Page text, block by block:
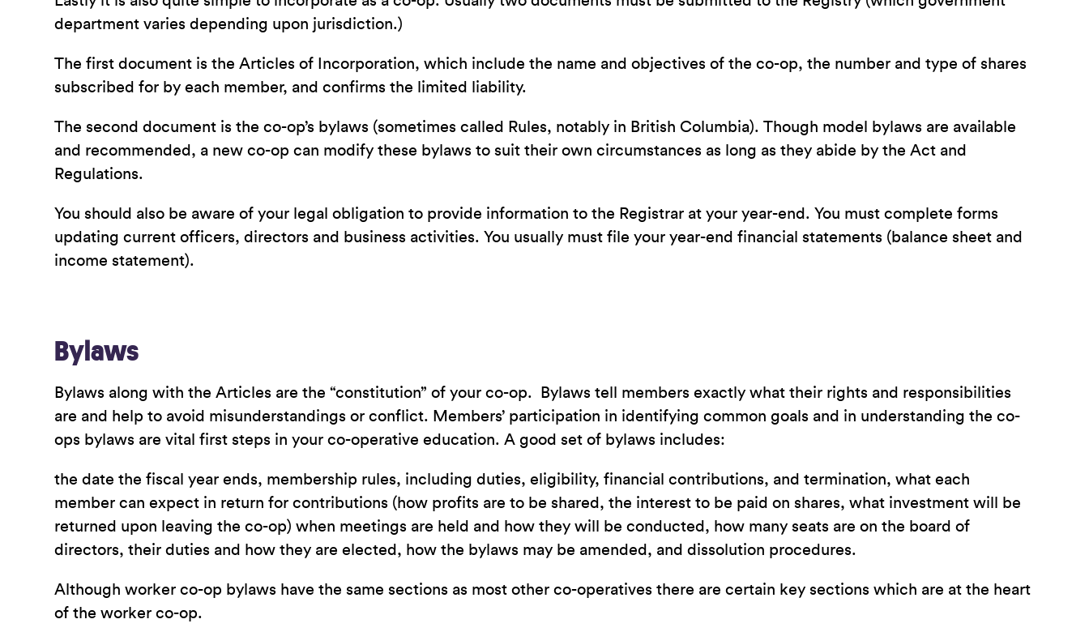
department varies depending upon jurisdiction.)
The first document is the Articles of Incorporation, which include the name and objectives of the co-op, the number and type of shares
subscribed for by each member, and confirms the limited liability.
The second document is the co-op’s bylaws (sometimes called Rules, notably in British Columbia). Though model bylaws are available
and recommended, a new co-op can modify these bylaws to suit their own circumstances as long as they abide by the Act and
Regulations.
You should also be aware of your legal obligation to provide information to the Registrar at your year-end. You must complete forms
updating current officers, directors and business activities. You usually must file your year-end financial statements (balance sheet and
income statement).
Bylaws
Bylaws along with the Articles are the “constitution” of your co-op. Bylaws tell members exactly what their rights and responsibilities
are and help to avoid misunderstandings or conflict. Members’ participation in identifying common goals and in understanding the co-
ops bylaws are vital first steps in your co-operative education. A good set of bylaws includes:
the date the fiscal year ends, membership rules, including duties, eligibility, financial contributions, and termination, what each
member can expect in return for contributions (how profits are to be shared, the interest to be paid on shares, what investment will be
returned upon leaving the co-op) when meetings are held and how they will be conducted, how many seats are on the board of
directors, their duties and how they are elected, how the bylaws may be amended, and dissolution procedures.
Although worker co-op bylaws have the same sections as most other co-operatives there are certain key sections which are at the heart
of the worker co-op.